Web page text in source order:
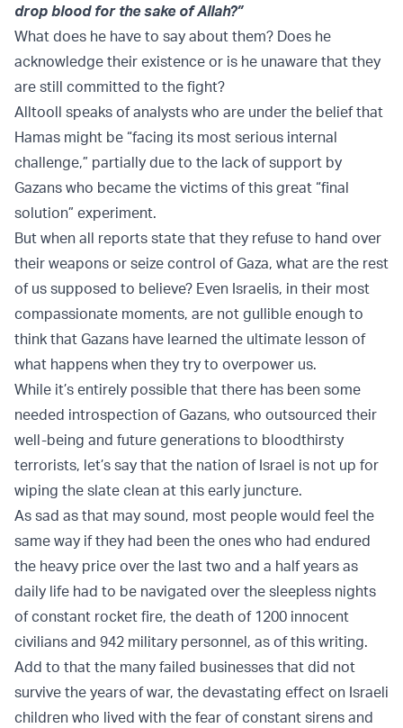
drop blood for the sake of Allah?”
What does he have to say about them? Does he
acknowledge their existence or is he unaware that they
are still committed to the fight?
Alltooll speaks of analysts who are under the belief that
Hamas might be “facing its most serious internal
challenge,” partially due to the lack of support by
Gazans who became the victims of this great “final
solution” experiment.
But when all reports state that they refuse to hand over
their weapons or seize control of Gaza, what are the rest
of us supposed to believe? Even Israelis, in their most
compassionate moments, are not gullible enough to
think that Gazans have learned the ultimate lesson of
what happens when they try to overpower us.
While it’s entirely possible that there has been some
needed introspection of Gazans, who outsourced their
well-being and future generations to bloodthirsty
terrorists, let’s say that the nation of Israel is not up for
wiping the slate clean at this early juncture.
As sad as that may sound, most people would feel the
same way if they had been the ones who had endured
the heavy price over the last two and a half years as
daily life had to be navigated over the sleepless nights
of constant rocket fire, the death of 1200 innocent
civilians and 942 military personnel, as of this writing.
Add to that the many failed businesses that did not
survive the years of war, the devastating effect on Israeli
children who lived with the fear of constant sirens and